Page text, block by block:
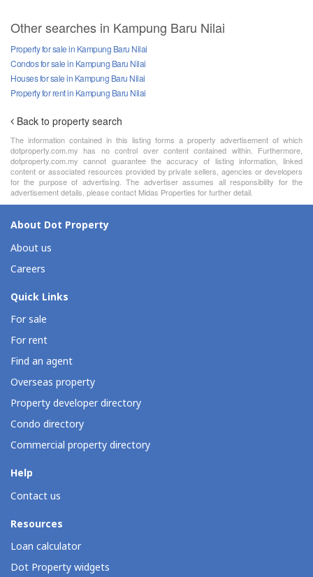
Other searches in Kampung Baru Nilai
Property for sale in Kampung Baru Nilai
Condos for sale in Kampung Baru Nilai
Houses for sale in Kampung Baru Nilai
Property for rent in Kampung Baru Nilai
Back to property search
The information contained in this listing forms a property advertisement of which
dotproperty.com.my has no control over content contained within. Furthermore,
dotproperty.com.my cannot guarantee the accuracy of listing information, linked
content or associated resources provided by private sellers, agencies or developers
for the purpose of advertising. The advertiser assumes all responsibility for the
advertisement details, please contact Midas Properties for further detail.
About Dot Property
About us
Careers
Quick Links
For sale
For rent
Find an agent
Overseas property
Property developer directory
Condo directory
Commercial property directory
Help
Contact us
Resources
Loan calculator
Dot Property widgets